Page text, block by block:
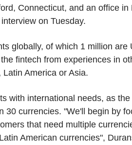
Connecticut, and an office in
on Tuesday.
globally, of which 1 million are
fintech from experiences in
America or Asia.
with international needs, as the
30 currencies. "We'll begin by
that need multiple
American currencies",